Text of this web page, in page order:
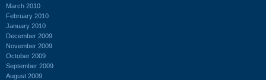
March 2010
February 2010
January 2010
December 2009
November 2009
October 2009
September 2009
August 2009